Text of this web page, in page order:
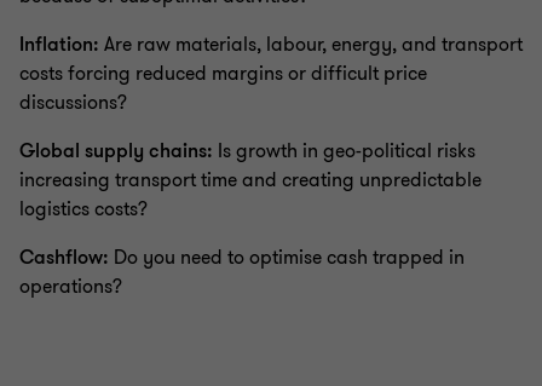
Inflation: Are raw materials, labour, energy, and transport
costs forcing reduced margins or difficult price
discussions?
Global supply chains: Is growth in geo-political risks
increasing transport time and creating unpredictable
logistics costs?
Cashflow: Do you need to optimise cash trapped in
operations?